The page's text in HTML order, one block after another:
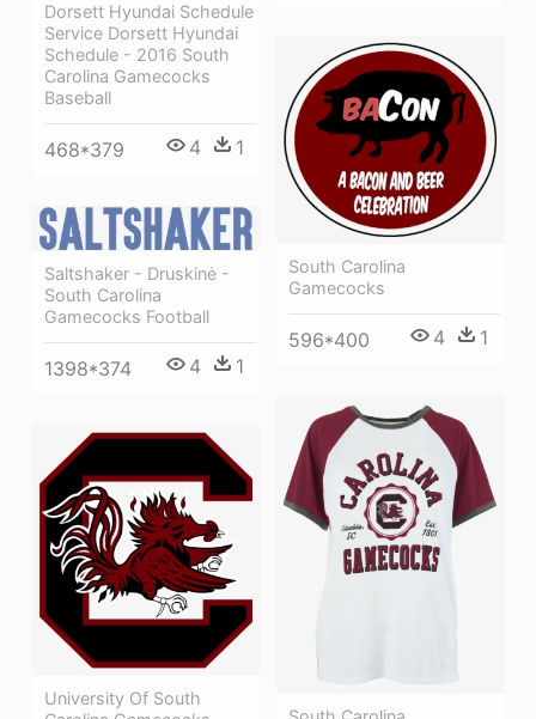
Dorsett Hyundai Schedule
Service Dorsett Hyundai
Schedule - 2016 South
Carolina Gamecocks
Baseball
468*379 4 1
South Carolina
Gamecocks
596*400 4 1
Saltshaker - Druskinė -
South Carolina
Gamecocks Football
1398*374 4 1
University Of South